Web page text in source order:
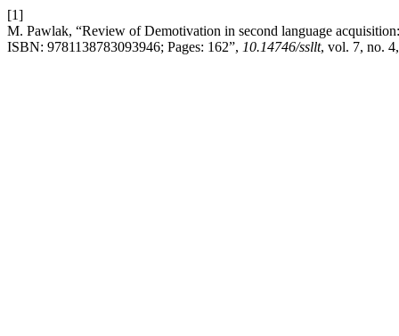
[1]
M. Pawlak, “Review of Demotivation in second language
ISBN: 9781138783093946; Pages: 162”, 10.14746/ssllt, vol. 7, no.